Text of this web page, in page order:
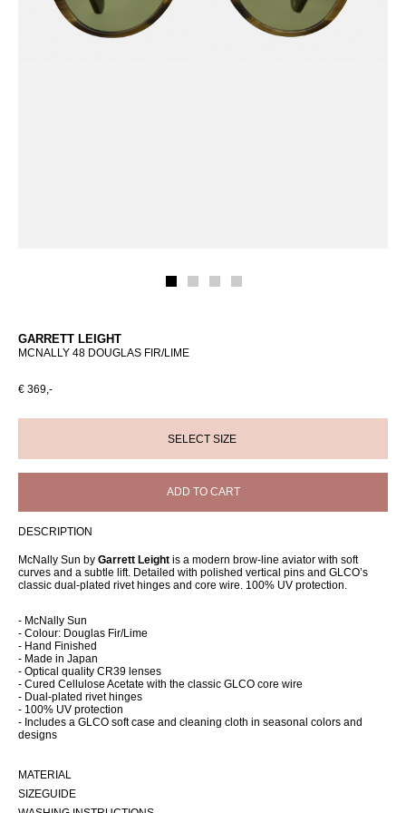
GARRETT LEIGHT
MCNALLY 48 DOUGLAS FIR/LIME
€ 369,-
ADD TO CART
DESCRIPTION
McNally Sun by Garrett Leight is a modern brow-line aviator with soft
curves and a subtle lift. Detailed with polished vertical pins and GLCO’s
classic dual-plated rivet hinges and core wire. 100% UV protection.
- McNally Sun
- Colour: Douglas Fir/Lime
- Hand Finished
- Made in Japan
- Optical quality CR39 lenses
- Cured Cellulose Acetate with the classic GLCO core wire
- Dual-plated rivet hinges
- 100% UV protection
- Includes a GLCO soft case and cleaning cloth in seasonal colors and
designs
MATERIAL
SIZEGUIDE